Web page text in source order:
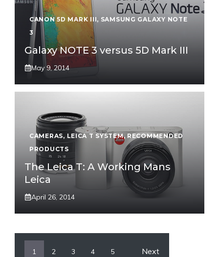
CANON 5D MARK III, SAMSUNG GALAXY NOTE
3
Galaxy NOTE 3 versus 5D Mark III
May 9, 2014
CAMERAS, LEICA T SYSTEM, RECOMMENDED
PRODUCTS
The Leica T: A Working Mans
Leica
April 26, 2014
1 2 3 4 5 Next